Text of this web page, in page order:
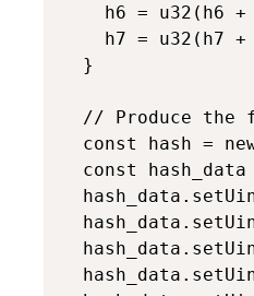
h6 = u32(h6 +
h7 = u32(h7 +
  }
// Produce the
const hash =
const